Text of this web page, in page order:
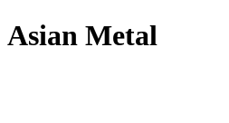
Asian Metal